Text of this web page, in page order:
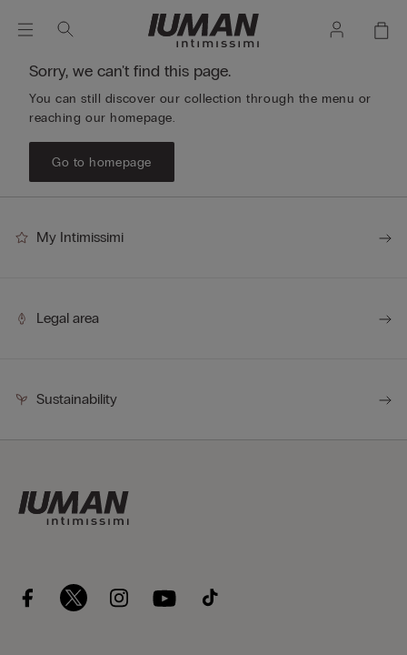
Sorry, we can't find this page.
You can still discover our collection through the menu or
reaching our homepage.
Go to homepage
My Intimissimi
Legal area
Sustainability